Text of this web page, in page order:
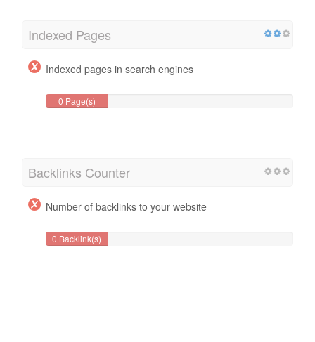
Indexed Pages
Indexed pages in search engines
0 Page(s)
Backlinks Counter
Number of backlinks to your website
0 Backlink(s)